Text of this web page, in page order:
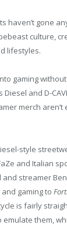
haven’t gone
culture,
lifestyles.
gaming
and D-
merch
style
and Italian
streamer
gaming to
is fairly
them,